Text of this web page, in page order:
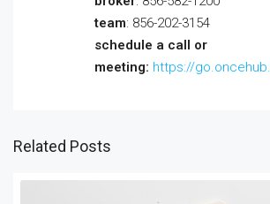
team: 856-202-3154
schedule a call or
meeting: https://
Related Posts